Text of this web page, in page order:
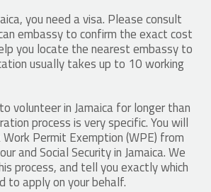
you need a visa. Please consult
embassy to confirm the exact cost
you locate the nearest embassy to
usually takes up to 10 working
volunteer in Jamaica for longer than
process is very specific. You will
Permit Exemption (WPE) from
and Social Security in Jamaica. We
process, and tell you exactly which
to apply on your behalf.